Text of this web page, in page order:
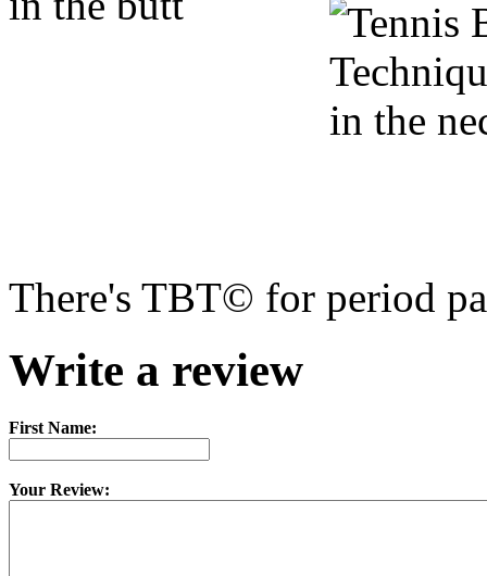
There's TBT© for period
Write a review
First Name:
Your Review: